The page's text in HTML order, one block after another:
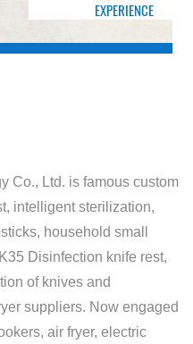
EXPERIENCE
Co., Ltd. is famous custom
intelligent sterilization,
household small
Disinfection knife rest,
of knives and
suppliers. Now engaged
air fryer, electric